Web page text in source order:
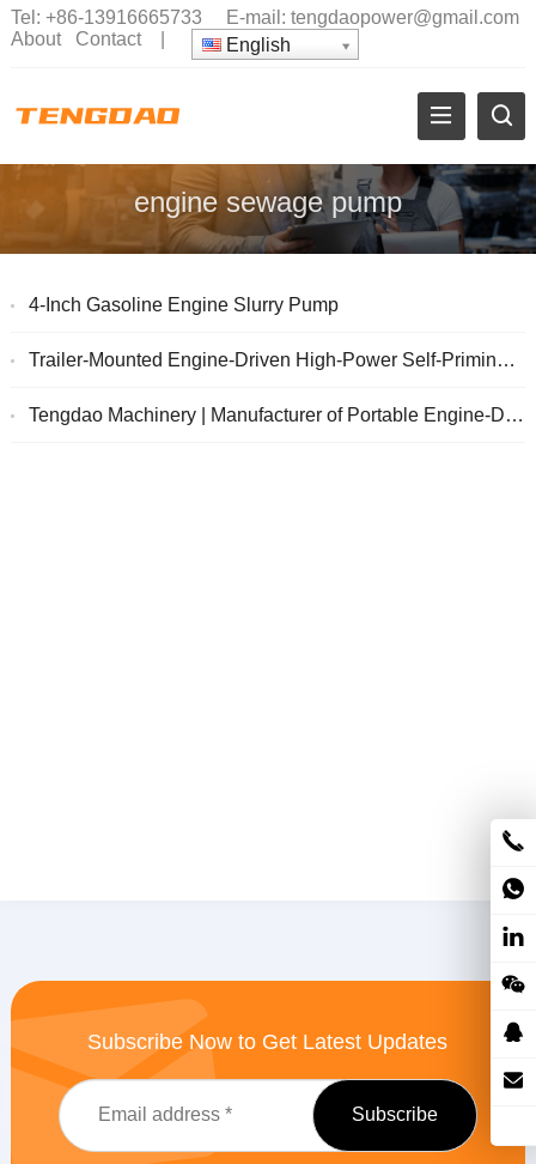
Tel: +86-13916665733 E-mail: tengdaopower@gmail.com
About
Contact| English
engine sewage pump
4-Inch Gasoline Engine Slurry Pump
Trailer-Mounted Engine-Driven High-Power Self-Priming Sewage Pump
Tengdao Machinery | Manufacturer of Portable Engine-Driven Pumps
Subscribe Now to Get Latest Updates